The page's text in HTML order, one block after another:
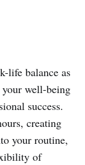
life balance as
well-being
success.
creating
your routine,
of